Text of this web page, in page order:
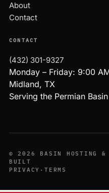
About
Contact
CONTACT
(432) 301-9327
Monday – Friday: 9:00
Midland, TX
Serving the Permian
© 2026 BASIN HOSTING &
BUILT
PRIVACY · TERMS